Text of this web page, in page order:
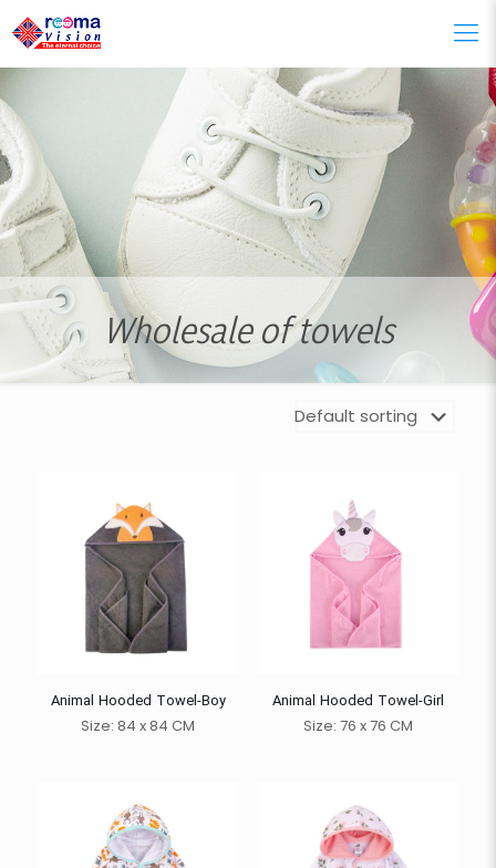
Wholesale of towels
Animal Hooded Towel-Boy
Size: 84 x 84 CM
Animal Hooded Towel-Girl
Size: 76 x 76 CM